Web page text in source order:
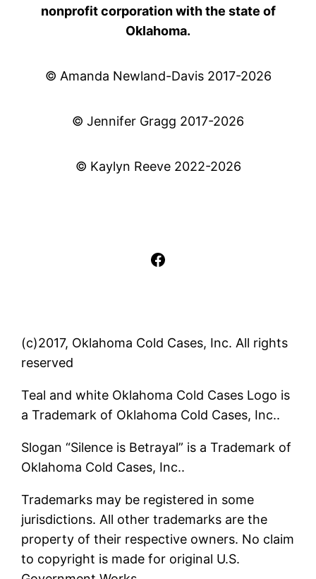
nonprofit corporation with the state of
Oklahoma.
© Amanda Newland-Davis 2017-2026
© Jennifer Gragg 2017-2026
© Kaylyn Reeve 2022-2026
Facebook
(c)2017, Oklahoma Cold Cases, Inc. All rights
reserved
Teal and white Oklahoma Cold Cases Logo is
a Trademark of Oklahoma Cold Cases, Inc..
Slogan “Silence is Betrayal” is a Trademark of
Oklahoma Cold Cases, Inc..
Trademarks may be registered in some
jurisdictions. All other trademarks are the
property of their respective owners. No claim
to copyright is made for original U.S.